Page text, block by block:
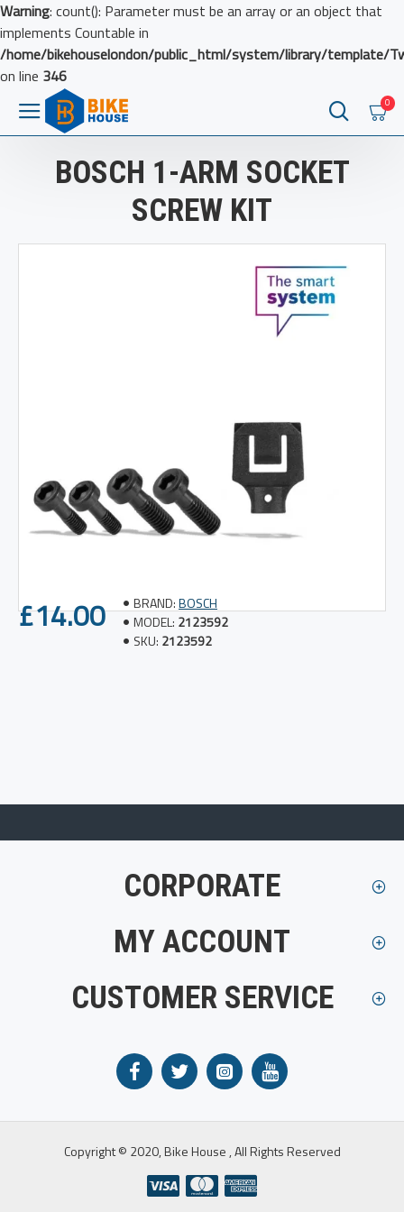
Warning: count(): Parameter must be an array or an object that
implements Countable in
/home/bikehouselondon/public_html/system/library/template/
on line 346
0
BOSCH 1-ARM SOCKET
SCREW KIT
£14.00 BRAND:BOSCH
MODEL: 2123592
SKU: 2123592
CORPORATE
MY ACCOUNT
CUSTOMER SERVICE
Copyright © 2020, Bike House , All Rights Reserved